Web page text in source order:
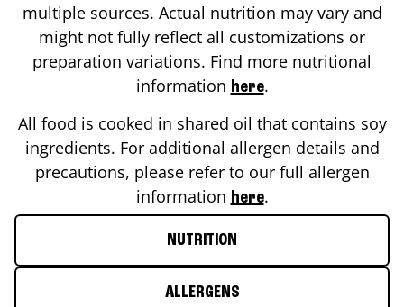
multiple sources. Actual nutrition may vary and
might not fully reflect all customizations or
preparation variations. Find more nutritional
information here.
All food is cooked in shared oil that contains soy
ingredients. For additional allergen details and
precautions, please refer to our full allergen
information here.
NUTRITION
ALLERGENS